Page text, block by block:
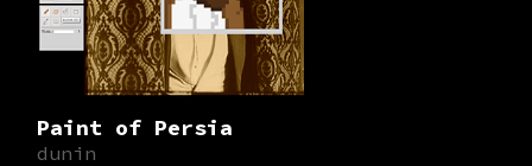
Paint of Persia
dunin